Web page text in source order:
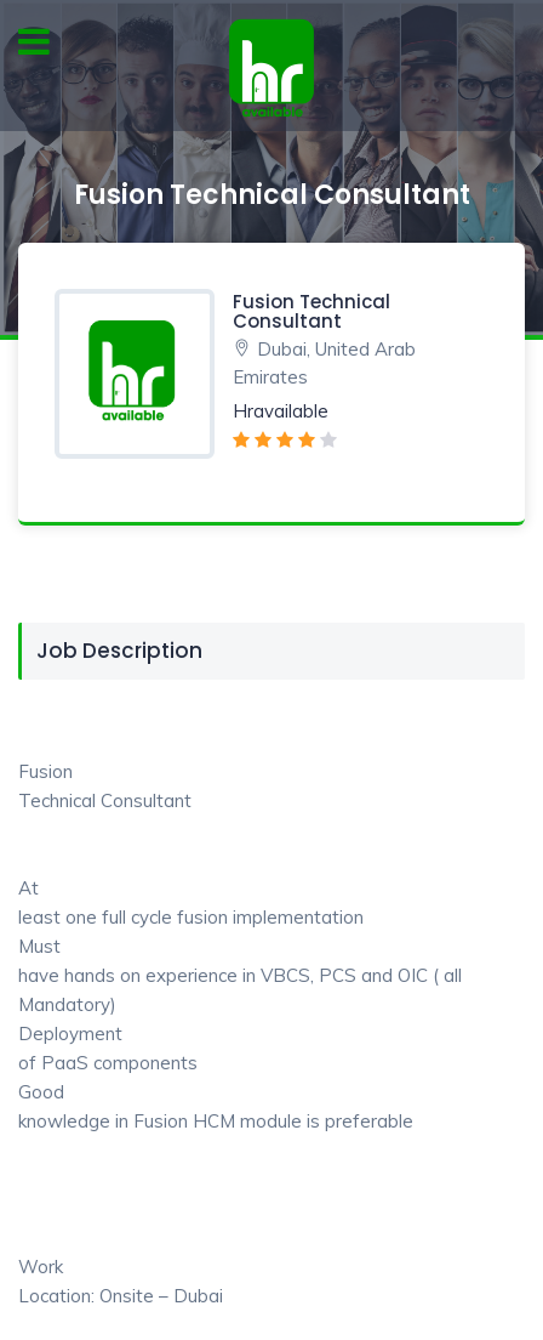
Fusion Technical Consultant
Fusion Technical
Consultant
Dubai, United Arab
Emirates
Hravailable
Job Description
Fusion
Technical Consultant
At
least one full cycle fusion implementation
Must
have hands on experience in VBCS, PCS and OIC ( all
Mandatory)
Deployment
of PaaS components
Good
knowledge in Fusion HCM module is preferable
Work
Location: Onsite – Dubai